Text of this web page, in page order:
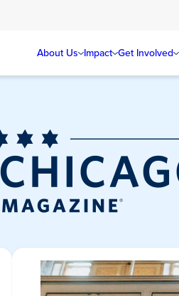
About Us Impact Get Involved